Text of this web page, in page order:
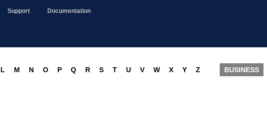
Support Documentation
L M N O P Q R S T U V W X Y Z BUSINESS